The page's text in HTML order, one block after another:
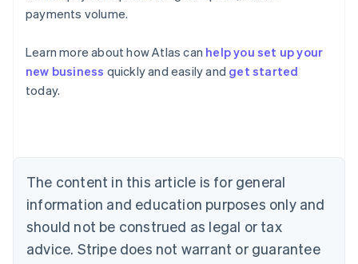
payments volume.
Learn more about how Atlas can help you set up your
new business quickly and easily and get started
today.
The content in this article is for general
information and education purposes only and
should not be construed as legal or tax
advice. Stripe does not warrant or guarantee
Australia
English
NederlandsFrançaisDeutschEnglish
Brazil
PortuguêsEnglish
Bulgaria
English
EnglishFrançais